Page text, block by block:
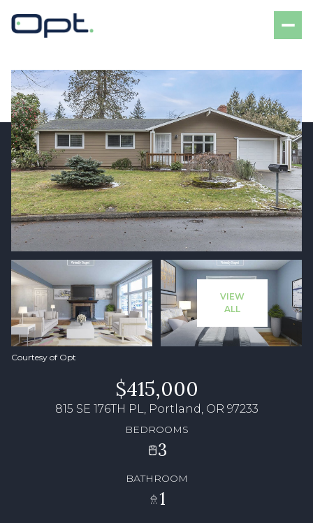
VIEW
ALL
Courtesy of Opt
$415,000
815 SE 176TH PL, Portland, OR 97233
BEDROOMS
3
BATHROOM
1
Sunday
09
Aug
Monday
10
Aug